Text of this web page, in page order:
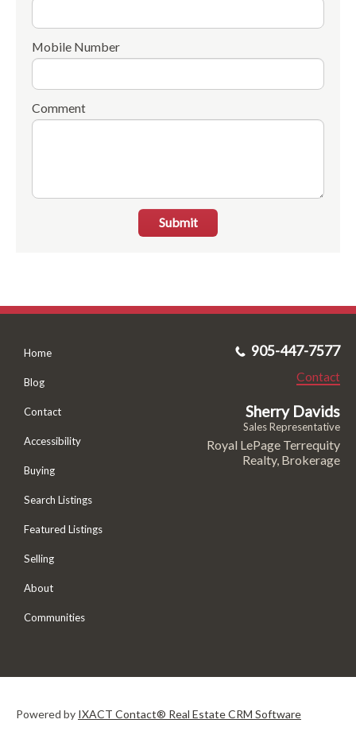
Mobile Number
Comment
Submit
Home
Blog
Contact
Accessibility
Buying
Search Listings
Featured Listings
Selling
About
Communities
905-447-7577
Contact
Sherry Davids
Sales Representative
Royal LePage Terrequity
Realty, Brokerage
Powered by IXACT Contact® Real Estate CRM Software